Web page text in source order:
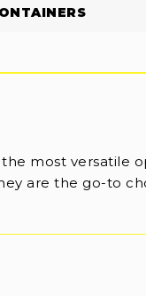
most versatile
are the go-to